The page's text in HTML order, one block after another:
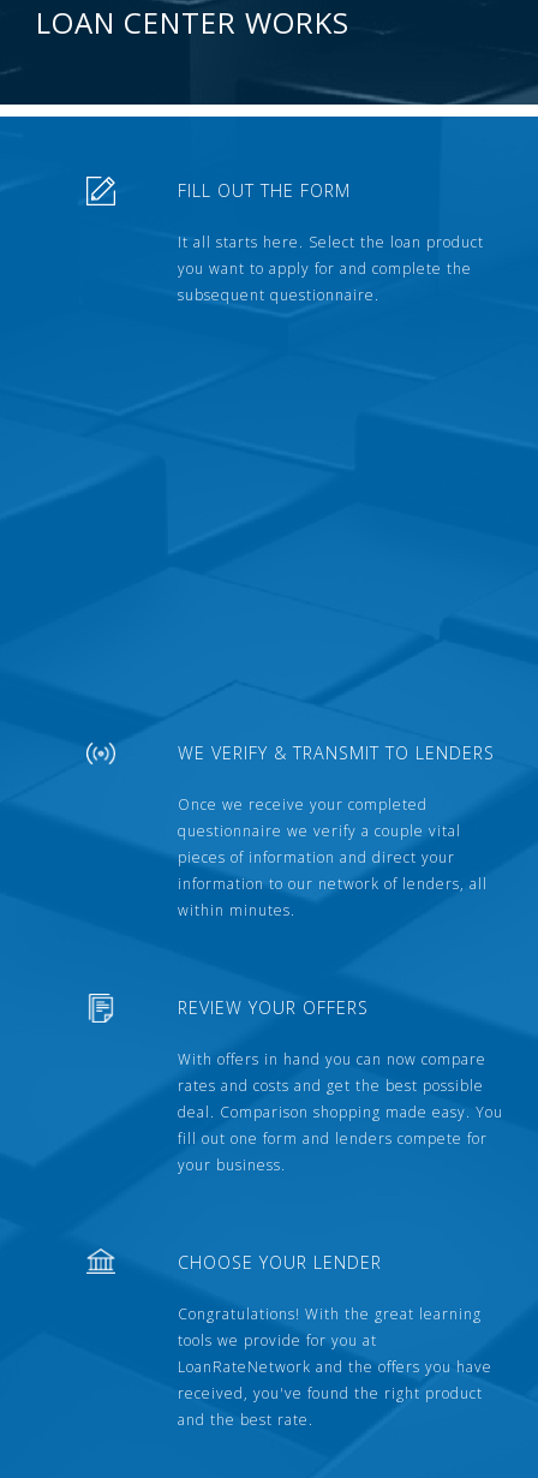
LOAN CENTER WORKS
FILL OUT THE FORM
It all starts here. Select the loan product
you want to apply for and complete the
subsequent questionnaire.
WE VERIFY & TRANSMIT TO LENDERS
Once we receive your completed
questionnaire we verify a couple vital
pieces of information and direct your
information to our network of lenders, all
within minutes.
REVIEW YOUR OFFERS
With offers in hand you can now compare
rates and costs and get the best possible
deal. Comparison shopping made easy. You
fill out one form and lenders compete for
your business.
CHOOSE YOUR LENDER
Congratulations! With the great learning
tools we provide for you at
LoanRateNetwork and the offers you have
received, you've found the right product
and the best rate.